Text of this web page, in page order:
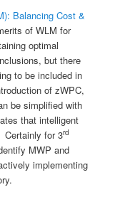
Balancing Cost &
of WLM for
optimal
but there
to be included in
of zWPC,
be simplified with
that intelligent
Certainly for 3rd
MWP and
implementing